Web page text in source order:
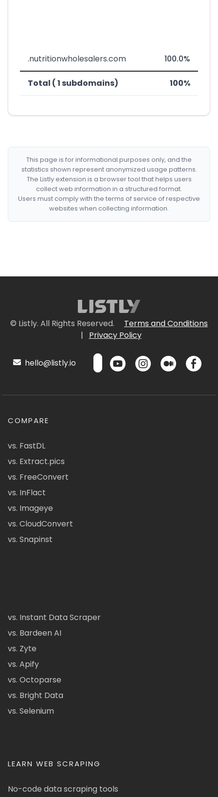
.nutritionwholesalers.com 100.0%
Total ( 1 subdomains) 100%
This page is for informational purposes only, and the
statistics shown represent anonymized usage patterns.
The Listly extension is a browser tool that helps users
collect web information in a structured format.
Users must comply with the terms of service of respective
websites when collecting information.
© Listly. All Rights Reserved.
Terms and Conditions
|
Privacy Policy
hello@listly.io
COMPARE
vs. FastDL
vs. Extract.pics
vs. FreeConvert
vs. InFlact
vs. Imageye
vs. CloudConvert
vs. Snapinst
vs. Instant Data Scraper
vs. Bardeen AI
vs. Zyte
vs. Apify
vs. Octoparse
vs. Bright Data
vs. Selenium
LEARN WEB SCRAPING
No-code data scraping tools